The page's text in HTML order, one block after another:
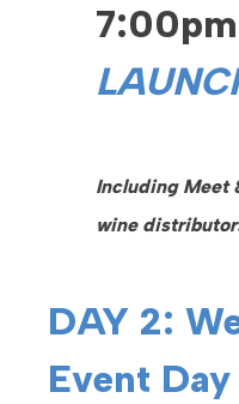
Including Meet
wine
DAY 2:
Event Day